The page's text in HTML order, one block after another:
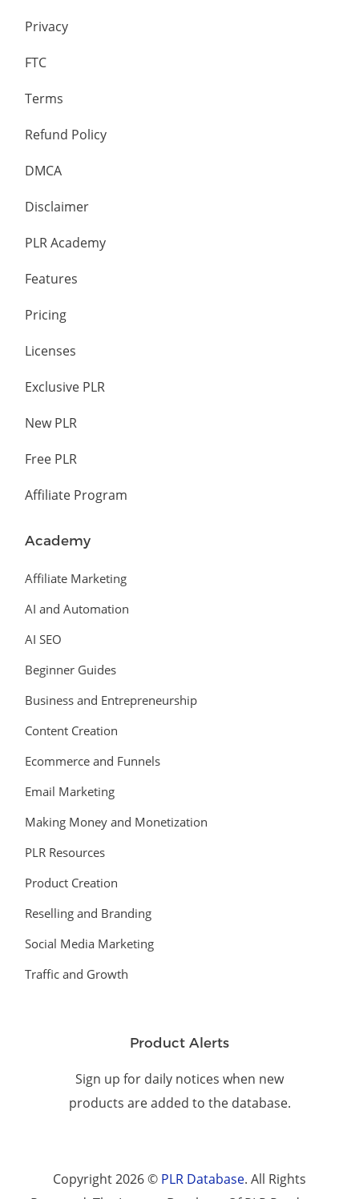
Privacy
FTC
Terms
Refund Policy
DMCA
Disclaimer
PLR Academy
Features
Pricing
Licenses
Exclusive PLR
New PLR
Free PLR
Affiliate Program
Academy
Affiliate Marketing
AI and Automation
AI SEO
Beginner Guides
Business and Entrepreneurship
Content Creation
Ecommerce and Funnels
Email Marketing
Making Money and Monetization
PLR Resources
Product Creation
Reselling and Branding
Social Media Marketing
Traffic and Growth
Product Alerts
Sign up for daily notices when new
products are added to the database.
Copyright 2026 © PLR Database. All Rights